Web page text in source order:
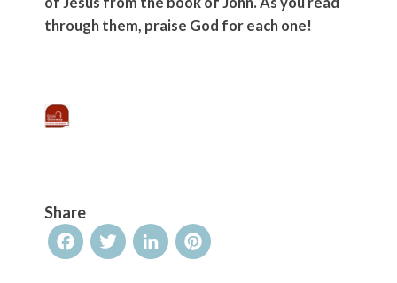
through them, praise God for each one!
Share
FacebookTwitterLinkedInPinterest